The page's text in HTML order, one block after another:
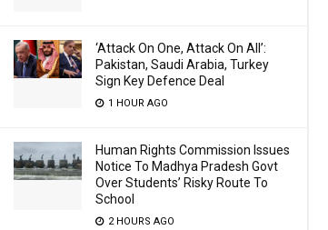
‘Attack On One, Attack On All’:
Pakistan, Saudi Arabia, Turkey
Sign Key Defence Deal
1 HOUR AGO
Human Rights Commission Issues
Notice To Madhya Pradesh Govt
Over Students’ Risky Route To
School
2 HOURS AGO